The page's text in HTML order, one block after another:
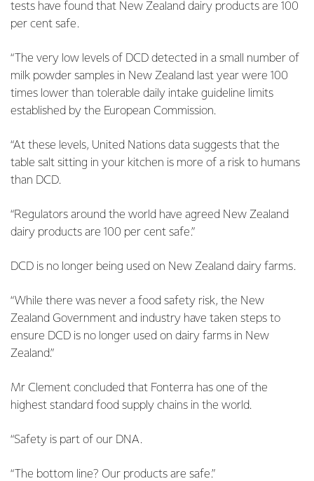
tests have found that New Zealand dairy products are 100
per cent safe.
“The very low levels of DCD detected in a small number of
milk powder samples in New Zealand last year were 100
times lower than tolerable daily intake guideline limits
established by the European Commission.
“At these levels, United Nations data suggests that the
table salt sitting in your kitchen is more of a risk to humans
than DCD.
“Regulators around the world have agreed New Zealand
dairy products are 100 per cent safe.”
DCD is no longer being used on New Zealand dairy farms.
“While there was never a food safety risk, the New
Zealand Government and industry have taken steps to
ensure DCD is no longer used on dairy farms in New
Zealand.”
Mr Clement concluded that Fonterra has one of the
highest standard food supply chains in the world.
“Safety is part of our DNA.
“The bottom line? Our products are safe.”